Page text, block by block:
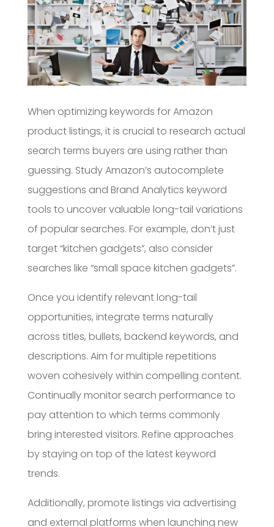
When optimizing keywords for Amazon
product listings, it is crucial to research actual
search terms buyers are using rather than
guessing. Study Amazon’s autocomplete
suggestions and Brand Analytics keyword
tools to uncover valuable long-tail variations
of popular searches. For example, don’t just
target “kitchen gadgets”, also consider
searches like “small space kitchen gadgets”.
Once you identify relevant long-tail
opportunities, integrate terms naturally
across titles, bullets, backend keywords, and
descriptions. Aim for multiple repetitions
woven cohesively within compelling content.
Continually monitor search performance to
pay attention to which terms commonly
bring interested visitors. Refine approaches
by staying on top of the latest keyword
trends.
Additionally, promote listings via advertising
and external platforms when launching new